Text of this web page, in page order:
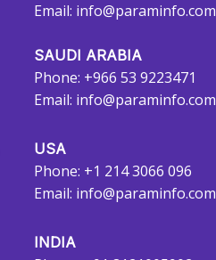
Email: info@paraminfo.com
SAUDI ARABIA
Phone: +966 53 9223471
Email: info@paraminfo.com
USA
Phone: +1 214 3066 096
Email: info@paraminfo.com
INDIA